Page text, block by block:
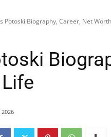
Potoski Biography, Career, Net